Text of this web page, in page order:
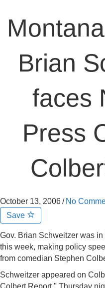
Brian
faces
Press
October 13, 2006/ No
Save
Gov. Brian Schweitzer was
this week, making policy
from comedian Stephen
Schweitzer appeared on
Colbert Report," Thursday